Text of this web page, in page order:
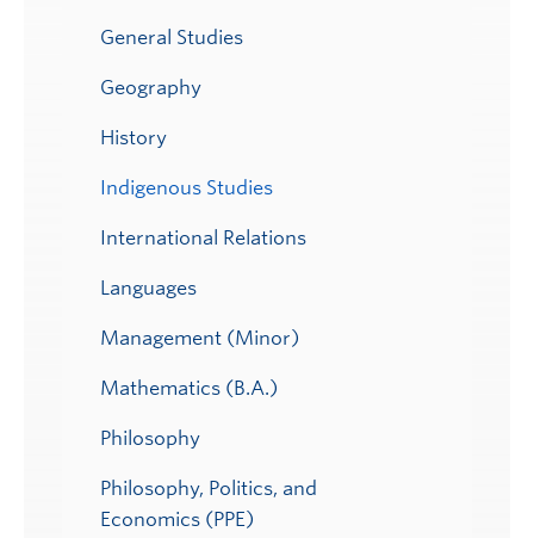
General Studies
Geography
History
Indigenous Studies
International Relations
Languages
Management (Minor)
Mathematics (B.A.)
Philosophy
Philosophy, Politics, and
Economics (PPE)